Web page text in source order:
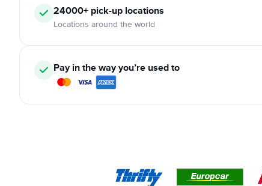
24000+ pick-up locations
Locations around the world
Pay in the way you’re used to